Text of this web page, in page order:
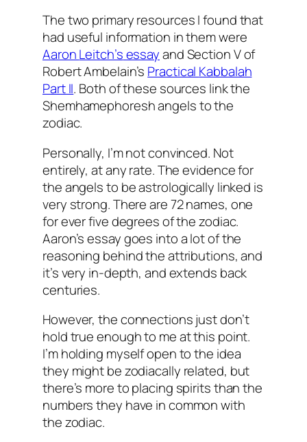
The two primary resources I found that
had useful information in them were
AaronLeitch’sessayand Section V of
RobertAmbelain’s Practical Kabbalah
Part II. Both of these sources link the
Shemhamephoreshangels to the
zodiac.
Personally, I’m not convinced. Not
entirely, at any rate. The evidence for
the angels to be astrologically linked is
very strong. There are 72 names, one
for ever five degrees of the zodiac.
Aaron’s essay goes into a lot of the
reasoning behind the attributions, and
it’s very in-depth, and extends back
centuries.
However, the connections just don’t
hold true enough to me at this point.
I’m holding myself open to the idea
they might bezodiacally related, but
there’s more to placing spirits than the
numbers they have in common with
the zodiac.